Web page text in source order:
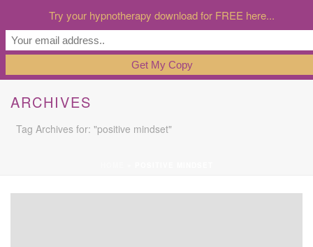
ARCHIVES
Tag Archives for: "positive mindset"
Try your hypnotherapy download for FREE here...